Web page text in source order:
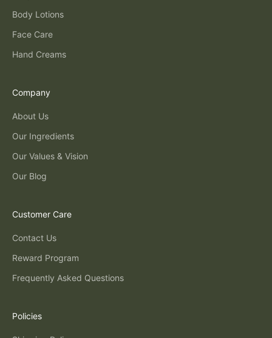
Body Lotions
Face Care
Hand Creams
Company
About Us
Our Ingredients
Our Values & Vision
Our Blog
Customer Care
Contact Us
Reward Program
Frequently Asked Questions
Policies